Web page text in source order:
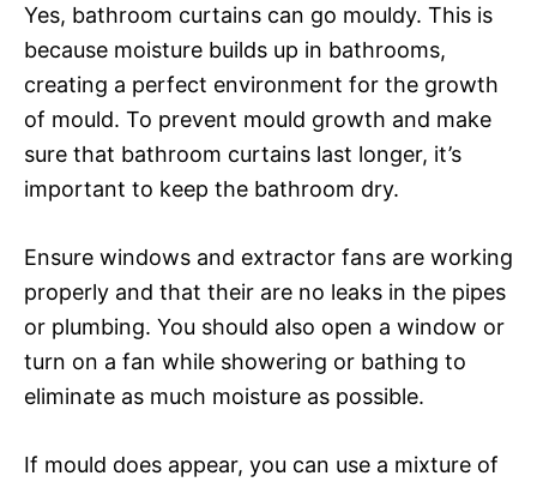
Yes, bathroom curtains can go mouldy. This is
because moisture builds up in bathrooms,
creating a perfect environment for the growth
of mould. To prevent mould growth and make
sure that bathroom curtains last longer, it’s
important to keep the bathroom dry.
Ensure windows and extractor fans are working
properly and that their are no leaks in the pipes
or plumbing. You should also open a window or
turn on a fan while showering or bathing to
eliminate as much moisture as possible.
If mould does appear, you can use a mixture of